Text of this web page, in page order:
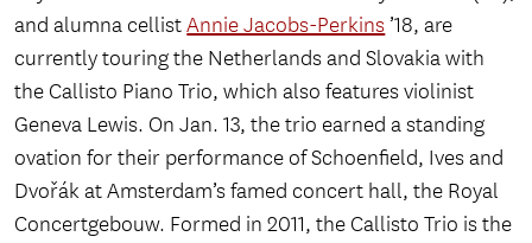
and alumna cellistAnnie Jacobs-Perkins’18, are
currently touring the Netherlands and Slovakia with
the Callisto Piano Trio, which also features violinist
Geneva Lewis. On Jan. 13, the trio earned a standing
ovation for their performance of Schoenfield, Ives and
Dvořák at Amsterdam’s famed concert hall, the Royal
Concertgebouw. Formed in 2011, the Callisto Trio is the